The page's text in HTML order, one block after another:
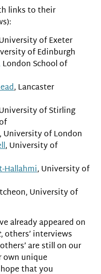
links to their
of Exeter
of Edinburgh
London School of
, Lancaster
of Stirling
University of London
, University of
Hallahmi, University of
University of
already appeared on
, others’ interviews
are still on our
own unique
that you